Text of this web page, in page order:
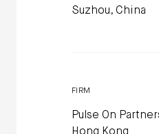
Suzhou, China
FIRM
Pulse On
Hong Kong